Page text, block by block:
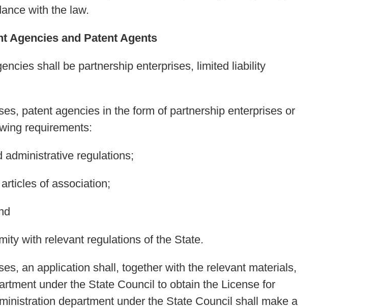
with the law.
Agencies and Patent Agents
shall be partnership enterprises, limited liability
patent agencies in the form of partnership enterprises or
requirements:
administrative regulations;
of association;
with relevant regulations of the State.
an application shall, together with the relevant materials,
under the State Council to obtain the License for
department under the State Council shall make a